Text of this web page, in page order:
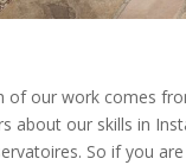
of our work comes
about our skills in
So if you